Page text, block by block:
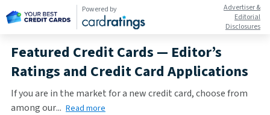
Powered by
Advertiser &
Editorial
Disclosures
Featured Credit Cards — Editor’s
Ratings and Credit Card Applications
If you are in the market for a new credit card, choose from
among our... Read more